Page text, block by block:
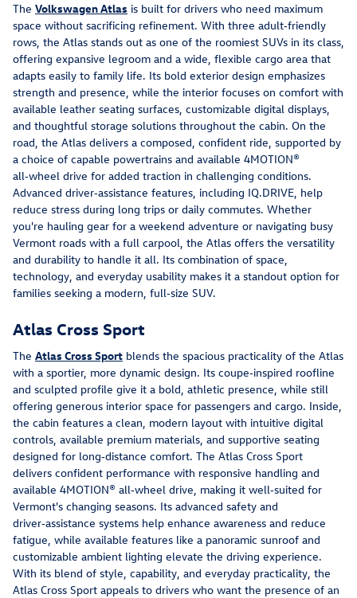
The Volkswagen Atlas is built for drivers who need maximum
space without sacrificing refinement. With three adult‑friendly
rows, the Atlas stands out as one of the roomiest SUVs in its class,
offering expansive legroom and a wide, flexible cargo area that
adapts easily to family life. Its bold exterior design emphasizes
strength and presence, while the interior focuses on comfort with
available leather seating surfaces, customizable digital displays,
and thoughtful storage solutions throughout the cabin. On the
road, the Atlas delivers a composed, confident ride, supported by
a choice of capable powertrains and available 4MOTION®
all‑wheel drive for added traction in challenging conditions.
Advanced driver‑assistance features, including IQ.DRIVE, help
reduce stress during long trips or daily commutes. Whether
you're hauling gear for a weekend adventure or navigating busy
Vermont roads with a full carpool, the Atlas offers the versatility
and durability to handle it all. Its combination of space,
technology, and everyday usability makes it a standout option for
families seeking a modern, full‑size SUV.
Atlas Cross Sport
The Atlas Cross Sport blends the spacious practicality of the Atlas
with a sportier, more dynamic design. Its coupe‑inspired roofline
and sculpted profile give it a bold, athletic presence, while still
offering generous interior space for passengers and cargo. Inside,
the cabin features a clean, modern layout with intuitive digital
controls, available premium materials, and supportive seating
designed for long‑distance comfort. The Atlas Cross Sport
delivers confident performance with responsive handling and
available 4MOTION® all‑wheel drive, making it well‑suited for
Vermont's changing seasons. Its advanced safety and
driver‑assistance systems help enhance awareness and reduce
fatigue, while available features like a panoramic sunroof and
customizable ambient lighting elevate the driving experience.
With its blend of style, capability, and everyday practicality, the
Atlas Cross Sport appeals to drivers who want the presence of an